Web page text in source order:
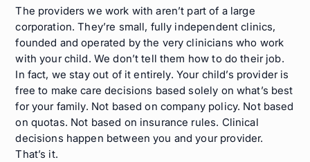
The providers we work with aren’t part of a large
corporation. They’re small, fully independent clinics,
founded and operated by the very clinicians who work
with your child. We don’t tell them how to do their job.
In fact, we stay out of it entirely. Your child’s provider is
free to make care decisions based solely on what’s best
for your family. Not based on company policy. Not based
on quotas. Not based on insurance rules. Clinical
decisions happen between you and your provider.
That’s it.